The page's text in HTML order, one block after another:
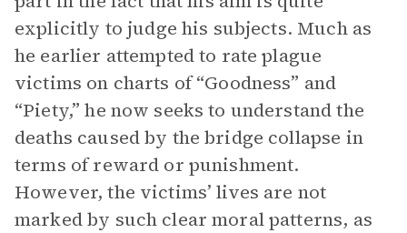
explicitly to judge his subjects. Much as
he earlier attempted to rate plague
victims on charts of “Goodness” and
“Piety,” he now seeks to understand the
deaths caused by the bridge collapse in
terms of reward or punishment.
However, the victims’ lives are not
marked by such clear moral patterns, as